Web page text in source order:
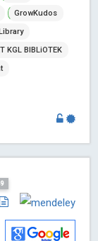
GrowKudos
KGL BIBLiOTEK